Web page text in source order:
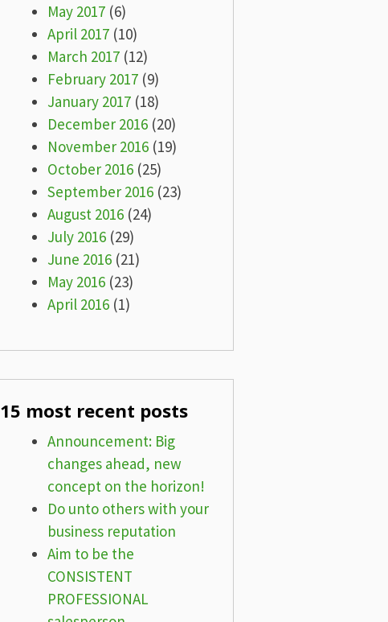
May 2017(6)
April 2017(10)
March 2017(12)
February 2017(9)
January 2017(18)
December 2016(20)
November 2016(19)
October 2016(25)
September 2016(23)
August 2016(24)
July 2016(29)
June 2016(21)
May 2016(23)
April 2016(1)
15 most recent posts
Announcement: Big
changes ahead, new
concept on the horizon!
Do unto others with your
business reputation
Aim to be the
CONSISTENT
PROFESSIONAL